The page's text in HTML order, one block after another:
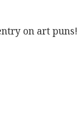
on art